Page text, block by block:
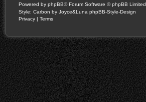
Powered by phpBB® Forum Software © phpBB Limited
Style: Carbon by Joyce&Luna phpBB-Style-Design
Privacy | Terms